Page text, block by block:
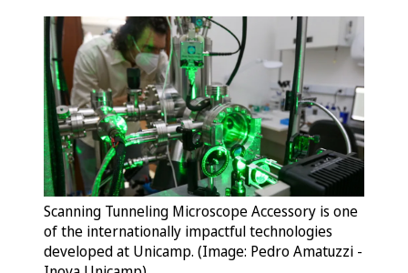
Scanning Tunneling Microscope Accessory is one
of the internationally impactful technologies
developed at Unicamp. (Image: Pedro Amatuzzi -